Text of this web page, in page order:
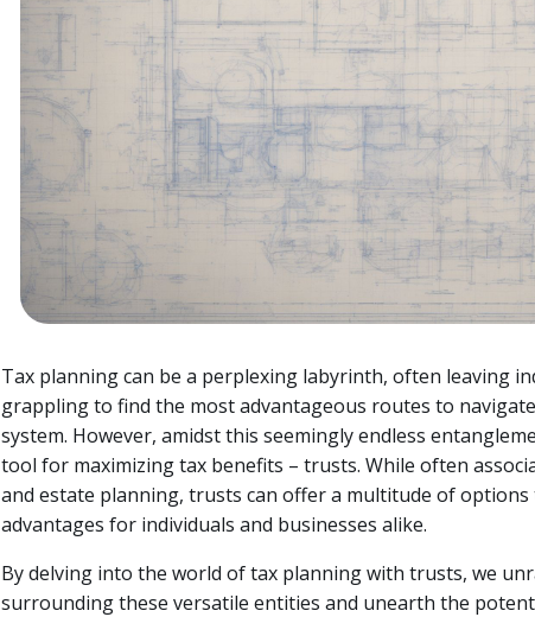
Tax planning can be a perplexing labyrinth, often leaving
grappling to find the most advantageous routes to
system. However, amidst this seemingly endless
tool for maximizing tax benefits – trusts. While often
and estate planning, trusts can offer a multitude of
advantages for individuals and businesses alike.
By delving into the world of tax planning with trusts, we
surrounding these versatile entities and unearth the